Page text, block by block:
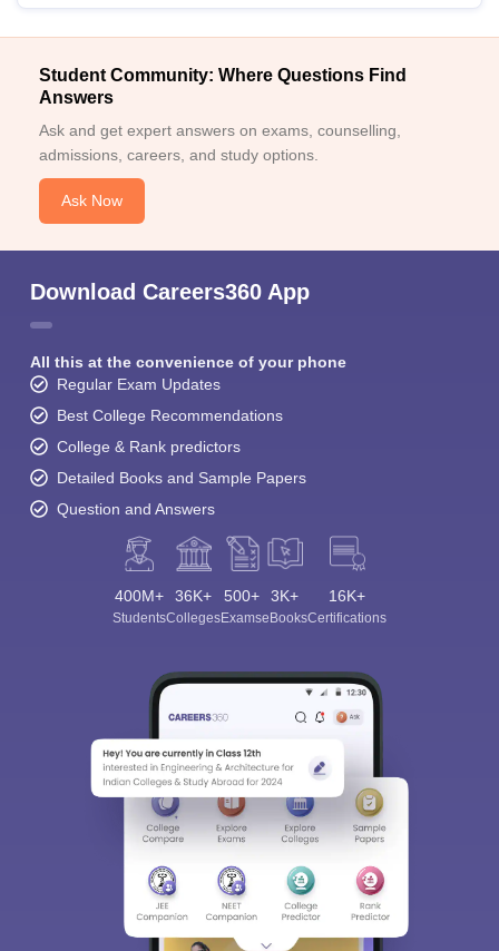
Student Community: Where Questions Find
Answers
Ask and get expert answers on exams, counselling,
admissions, careers, and study options.
Ask Now
Download Careers360 App
All this at the convenience of your phone
Regular Exam Updates
Best College Recommendations
College & Rank predictors
Detailed Books and Sample Papers
Question and Answers
400M+
Students
36K+
Colleges
500+
Exams
3K+
eBooks
16K+
Certifications